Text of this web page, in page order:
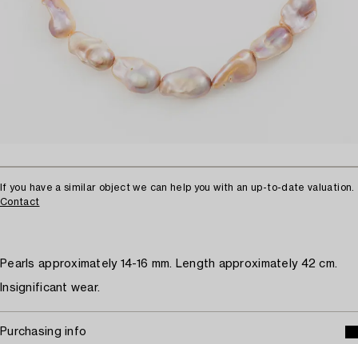
If you have a similar object we can help you with an up-to-date valuation.
Contact
Pearls approximately 14-16 mm. Length approximately 42 cm.
Insignificant wear.
Purchasing info